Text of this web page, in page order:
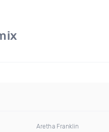
Aretha Franklin